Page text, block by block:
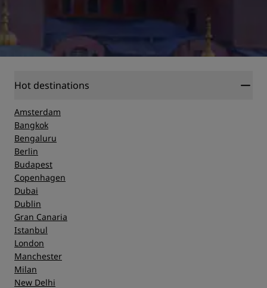
Hot destinations
Amsterdam
Bangkok
Bengaluru
Berlin
Budapest
Copenhagen
Dubai
Dublin
Gran Canaria
Istanbul
London
Manchester
Milan
New Delhi